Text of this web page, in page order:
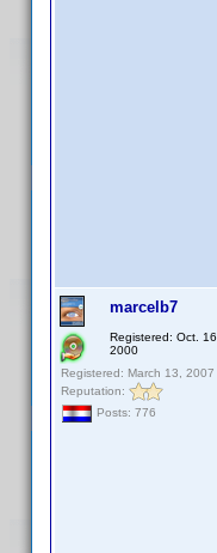
marcelb7
Registered: Oct. 16,
2000
Registered: March 13, 2007
Reputation:
Posts: 776